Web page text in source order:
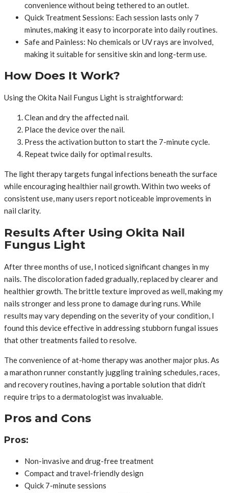
convenience without being tethered to an outlet.
Quick Treatment Sessions: Each session lasts only 7
minutes, making it easy to incorporate into daily routines.
Safe and Painless: No chemicals or UV rays are involved,
making it suitable for sensitive skin and long-term use.
How Does It Work?
Using the Okita Nail Fungus Light is straightforward:
Clean and dry the affected nail.
Place the device over the nail.
Press the activation button to start the 7-minute cycle.
Repeat twice daily for optimal results.
The light therapy targets fungal infections beneath the surface
while encouraging healthier nail growth. Within two weeks of
consistent use, many users report noticeable improvements in
nail clarity.
Results After Using Okita Nail
Fungus Light
After three months of use, I noticed significant changes in my
nails. The discoloration faded gradually, replaced by clearer and
healthier growth. The brittle texture improved as well, making my
nails stronger and less prone to damage during runs. While
results may vary depending on the severity of your condition, I
found this device effective in addressing stubborn fungal issues
that other treatments failed to resolve.
The convenience of at-home therapy was another major plus. As
a marathon runner constantly juggling training schedules, races,
and recovery routines, having a portable solution that didn’t
require trips to a dermatologist was invaluable.
Pros and Cons
Pros:
Non-invasive and drug-free treatment
Compact and travel-friendly design
Quick 7-minute sessions